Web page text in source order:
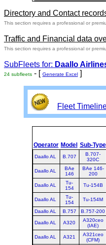
Directory and Contact
This section requires a professional or
Traffic and Financial data
This section requires a professional or
SubFleets for: Daallo
24 subfleets - [ Generate Excel ]
Fleet
Operator Model Sub-Type
Daallo AL B.707
B.707-
320C
Daallo AL
BAe
146
BAe 146-
200
Daallo AL
Tu-
154
Tu-154B
Daallo AL
Tu-
154
Tu-154M
Daallo AL B.757 B.757-200
Daallo AL A320
A320ceo
(IAE)
Daallo AL A321
A321ceo
(CFM)